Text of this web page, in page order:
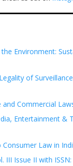
Environment:
of
Commercial
Entertainment &
Law in
Issue II with